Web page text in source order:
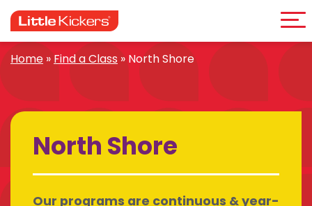
to
content
Home » Find a Class » North Shore
North Shore
Our programs are continuous & year-